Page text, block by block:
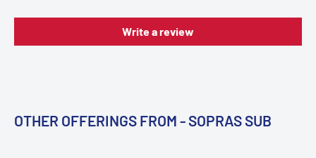
Write a review
OTHER OFFERINGS FROM - SOPRAS SUB